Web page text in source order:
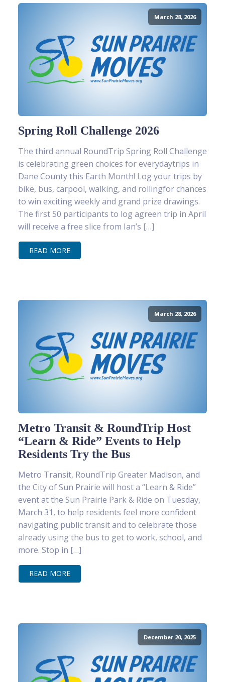
March 28, 2026
Spring Roll Challenge 2026
The third annual RoundTrip Spring Roll Challenge
is celebrating green choices for everydaytrips in
Dane County this Earth Month! Log your trips by
bike, bus, carpool, walking, and rollingfor chances
to win exciting weekly and grand prize drawings.
The first 50 participants to log agreen trip in April
will receive a free slice from Ian’s […]
READ MORE
March 28, 2026
Metro Transit & RoundTrip Host
“Learn & Ride” Events to Help
Residents Try the Bus
Metro Transit, RoundTrip Greater Madison, and
the City of Sun Prairie will host a “Learn & Ride”
event at the Sun Prairie Park & Ride on Tuesday,
March 31, to help residents feel more confident
navigating public transit and to celebrate those
already using the bus to get to work, school, and
more. Stop in […]
READ MORE
December 20, 2025